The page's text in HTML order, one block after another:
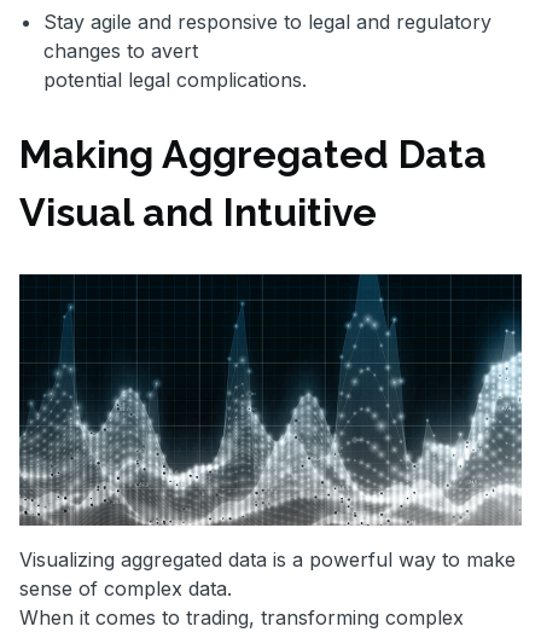
Stay agile and responsive to legal and regulatory
changes to avert
potential legal complications.
Making Aggregated Data
Visual and Intuitive
Visualizing aggregated data is a powerful way to make
sense of complex data.
When it comes to trading, transforming complex